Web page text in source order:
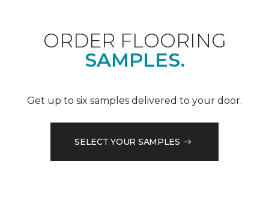
ORDER FLOORING
SAMPLES.
Get up to six samples delivered to your door.
SELECT YOUR SAMPLES